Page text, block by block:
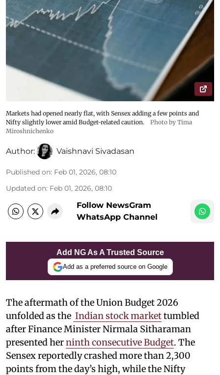
Markets had opened nearly flat, with Sensex adding a few points and
Nifty slightly lower amid Budget-related caution.
Photo by Tima
Miroshnichenko
Author: Vaishnavi Sivadasan
Published on: Feb 01, 2026, 08:10
Updated on: Feb 01, 2026, 08:10
Follow NewsGram
WhatsApp Channel
Add NG As A Trusted Source
Add as a preferred source on Google
The aftermath of the Union Budget 2026
unfolded as the Indian stock markettumbled
after Finance Minister Nirmala Sitharaman
presented herninth consecutive Budget. The
Sensex reportedly crashed more than 2,300
points from the day’s high, while the Nifty